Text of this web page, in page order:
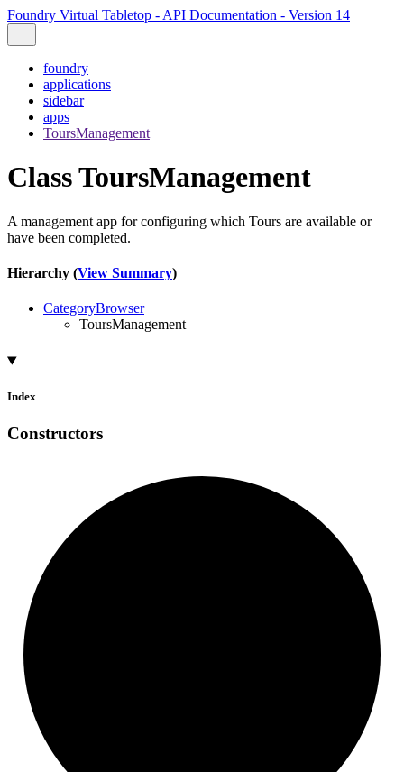
Foundry Virtual Tabletop - API Documentation - Version 14
foundry
applications
sidebar
apps
ToursManagement
Class ToursManagement
A management app for configuring which Tours are available or
have been completed.
Hierarchy (View Summary)
CategoryBrowser
ToursManagement
Index
Constructors